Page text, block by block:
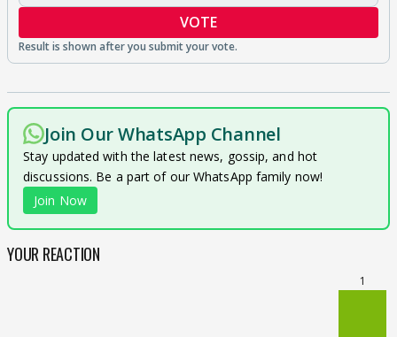
VOTE
Join Our WhatsApp Channel
Stay updated with the latest news, gossip, and hot
discussions. Be a part of our WhatsApp family now!
Join Now
YOUR REACTION
1